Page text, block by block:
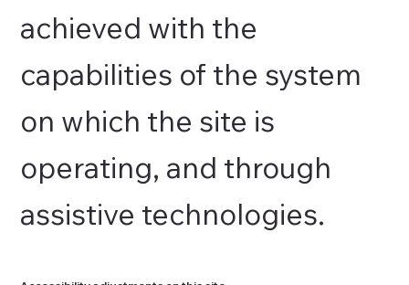
achieved with the
capabilities of the system
on which the site is
operating, and through
assistive technologies.